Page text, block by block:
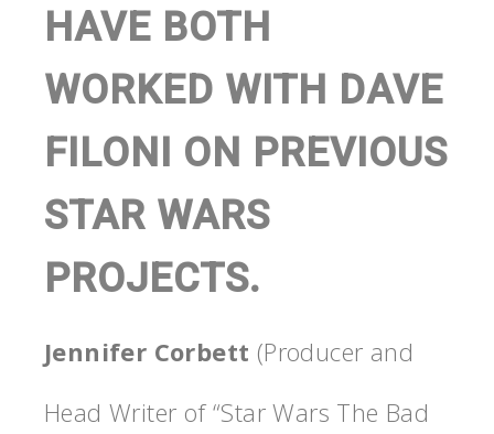
HAVE BOTH
WORKED WITH DAVE
FILONI ON PREVIOUS
STAR WARS
PROJECTS.
Jennifer Corbett (Producer and
Head Writer of “Star Wars The Bad